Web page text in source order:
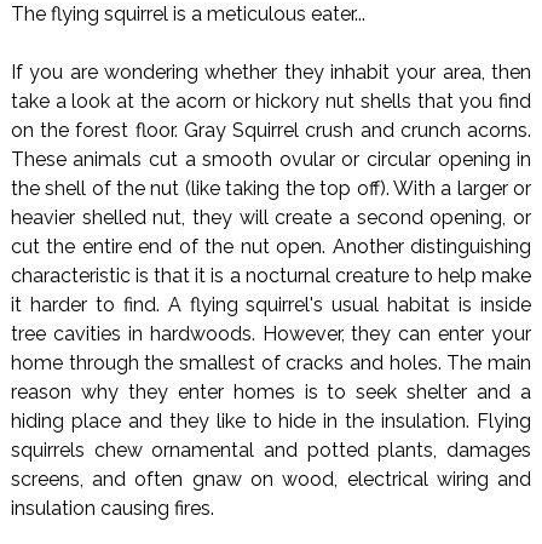
The flying squirrel is a meticulous eater...
If you are wondering whether they inhabit your area, then
take a look at the acorn or hickory nut shells that you find
on the forest floor. Gray Squirrel crush and crunch acorns.
These animals cut a smooth ovular or circular opening in
the shell of the nut (like taking the top off). With a larger or
heavier shelled nut, they will create a second opening, or
cut the entire end of the nut open. Another distinguishing
characteristic is that it is a nocturnal creature to help make
it harder to find. A flying squirrel's usual habitat is inside
tree cavities in hardwoods. However, they can enter your
home through the smallest of cracks and holes. The main
reason why they enter homes is to seek shelter and a
hiding place and they like to hide in the insulation. Flying
squirrels chew ornamental and potted plants, damages
screens, and often gnaw on wood, electrical wiring and
insulation causing fires.